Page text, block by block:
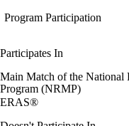
Program Participation
Participates In
Main Match of the National
Program (NRMP)
ERAS®